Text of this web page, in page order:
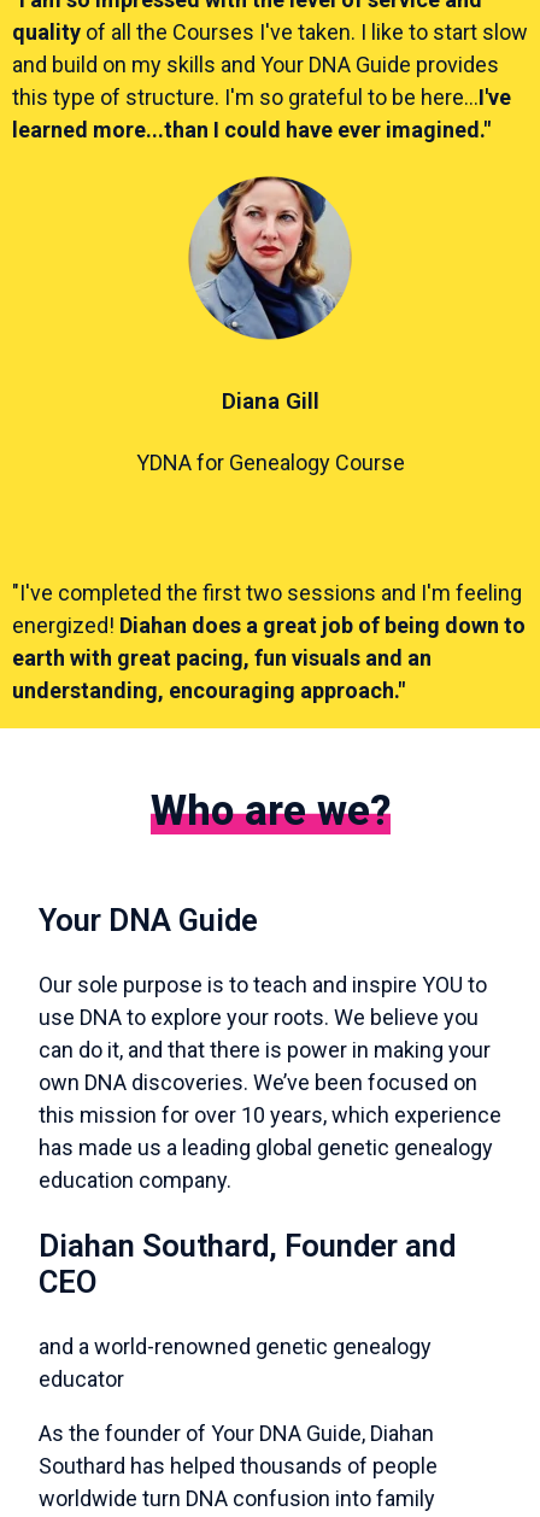
quality of all the Courses I've taken. I like to start slow
and build on my skills and Your DNA Guide provides
this type of structure. I'm so grateful to be here...I've
learned more...than I could have ever imagined."
Diana Gill
YDNA for Genealogy Course
"I've completed the first two sessions and I'm feeling
energized! Diahan does a great job of being down to
earth with great pacing, fun visuals and an
understanding, encouraging approach."
Who are we?
Your DNA Guide
Our sole purpose is to teach and inspire YOU to
use DNA to explore your roots. We believe you
can do it, and that there is power in making your
own DNA discoveries. We’ve been focused on
this mission for over 10 years, which experience
has made us a leading global genetic genealogy
education company.
Diahan Southard, Founder and
CEO
and a world-renowned genetic genealogy
educator
As the founder of Your DNA Guide, Diahan
Southard has helped thousands of people
worldwide turn DNA confusion into family